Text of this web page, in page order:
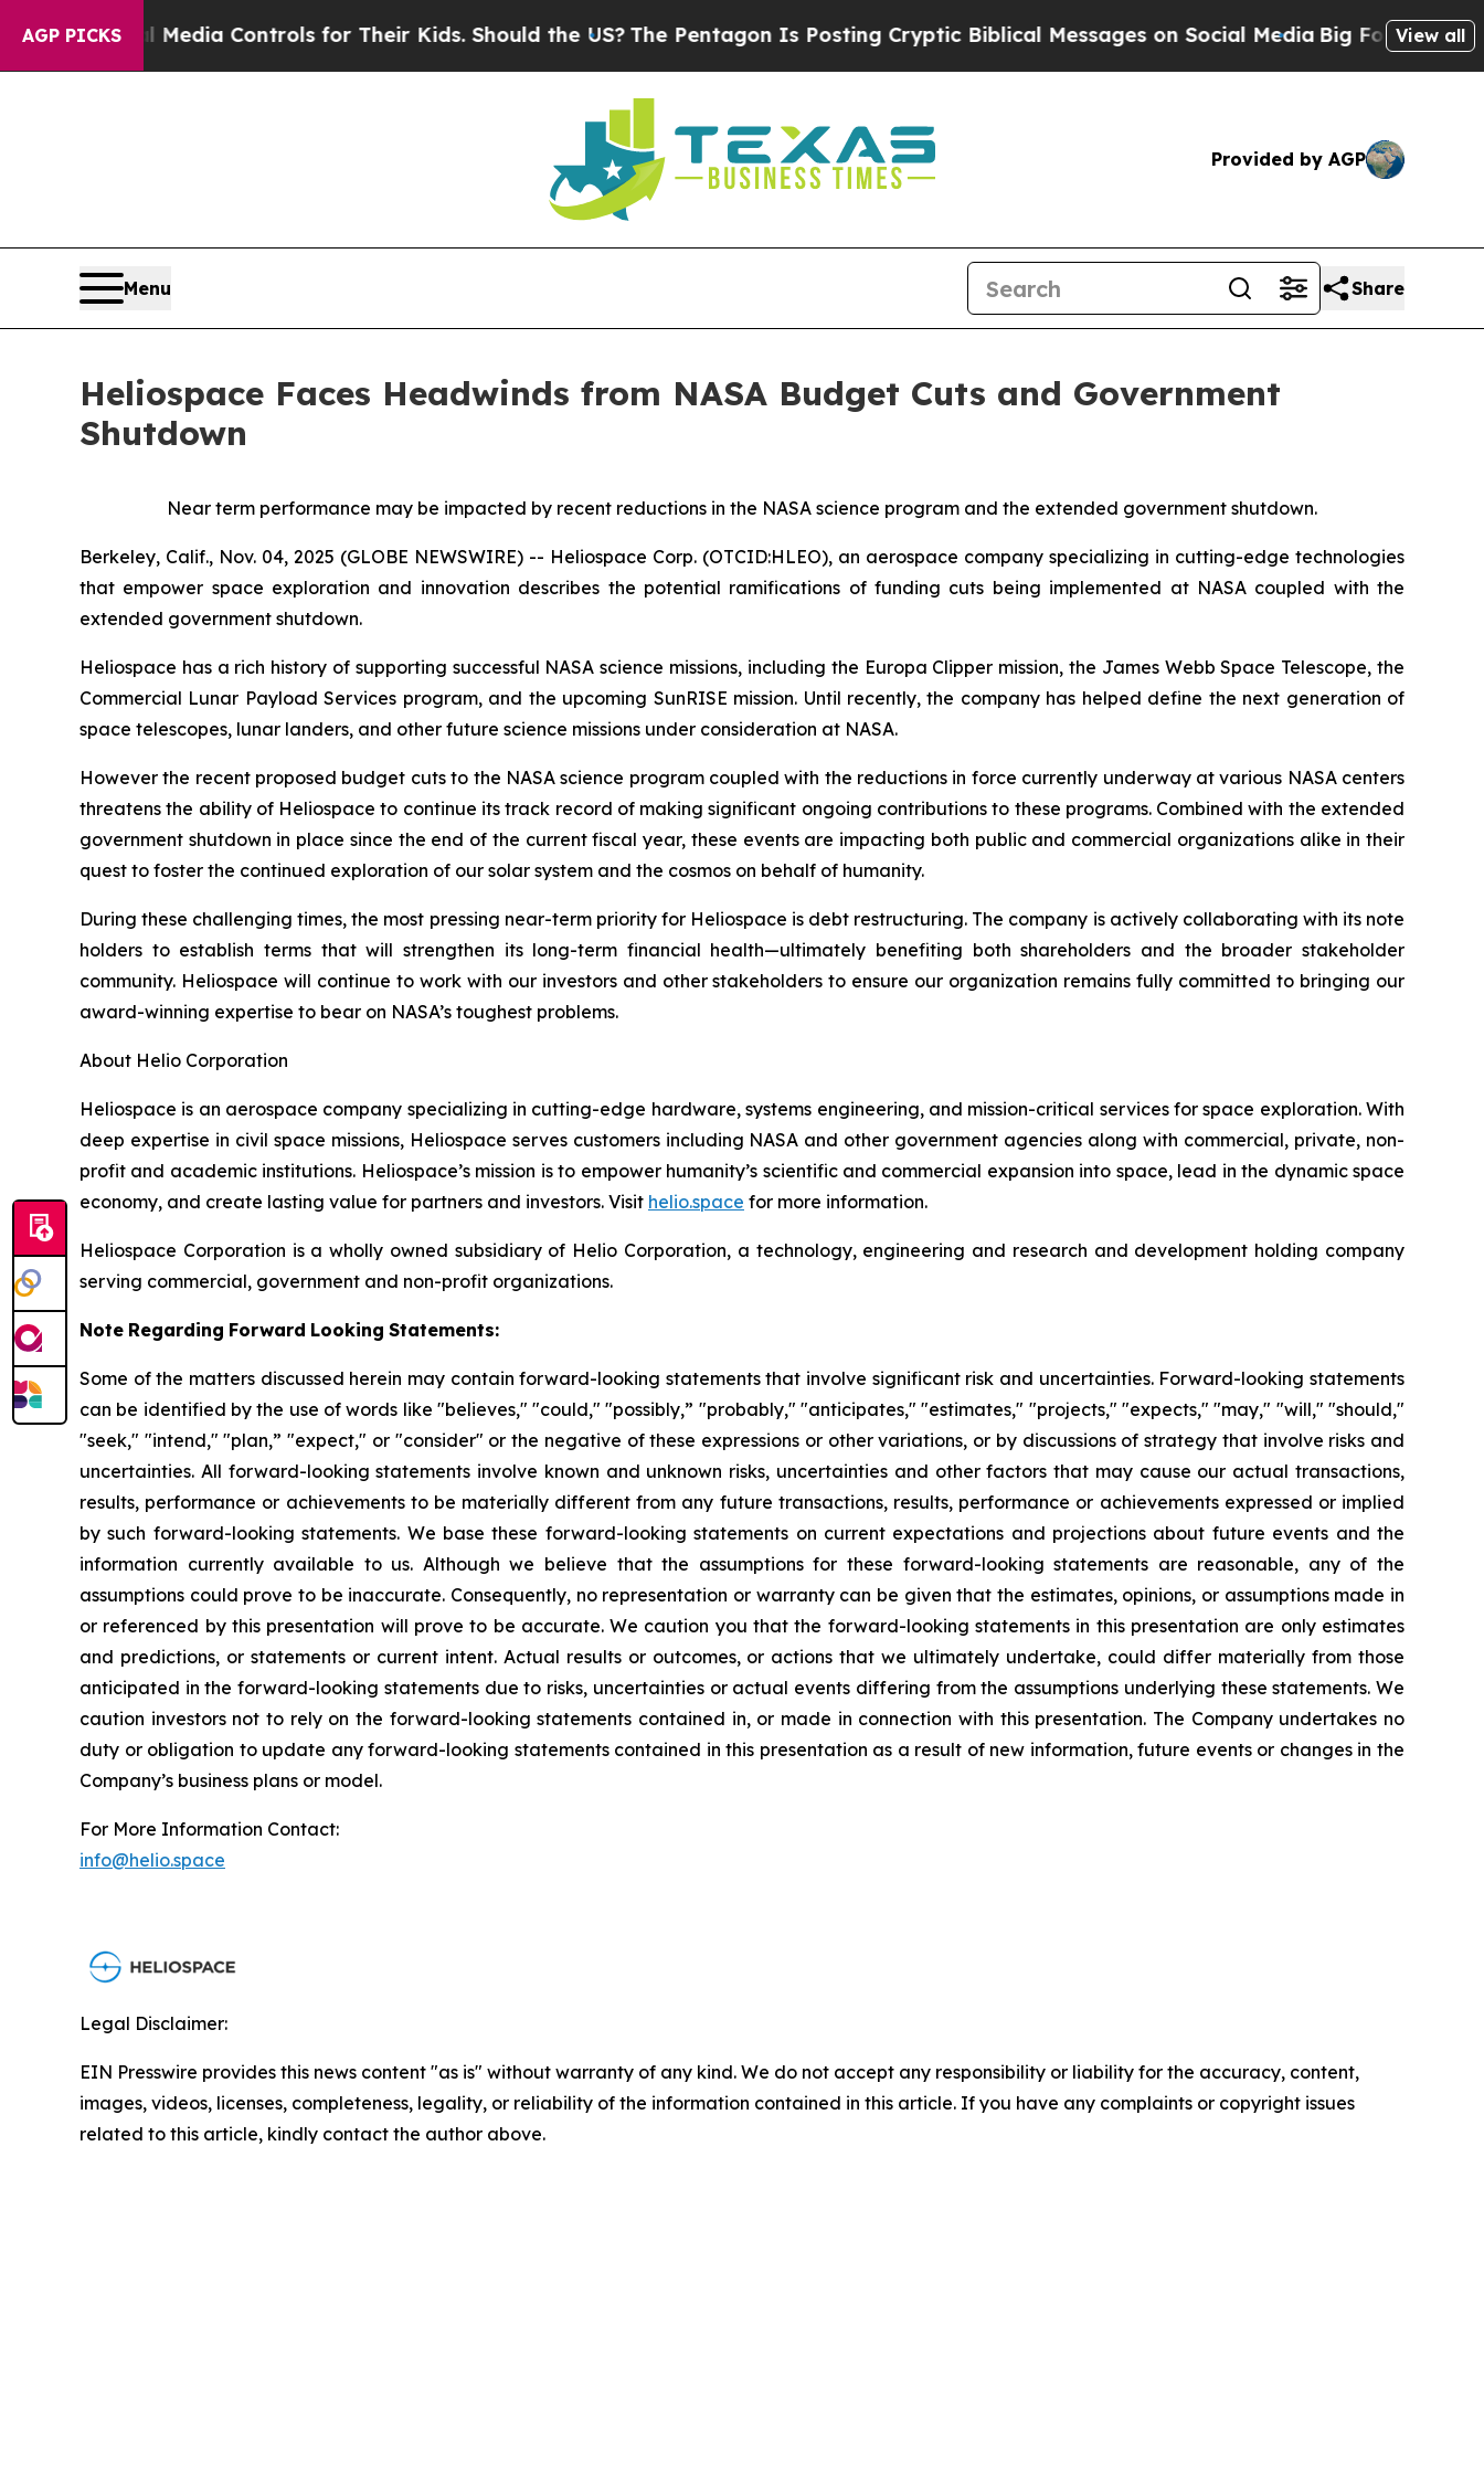
AGP PICKS
Social Media Controls for Their Kids. Should the US?The Pentagon Is Posting Cryptic Biblical Messages on Social Media Big Food vs. TheView all
Provided by AGP
Menu Share
Heliospace Faces Headwinds from NASA Budget Cuts and Government
Shutdown
Near term performance may be impacted by recent reductions in the NASA science program and the extended government shutdown.
Berkeley, Calif., Nov. 04, 2025 (GLOBE NEWSWIRE) -- Heliospace Corp. (OTCID:HLEO), an aerospace company specializing in cutting-edge technologies
that empower space exploration and innovation describes the potential ramifications of funding cuts being implemented at NASA coupled with the
extended government shutdown.
Heliospace has a rich history of supporting successful NASA science missions, including the Europa Clipper mission, the James Webb Space Telescope, the
Commercial Lunar Payload Services program, and the upcoming SunRISE mission. Until recently, the company has helped define the next generation of
space telescopes, lunar landers, and other future science missions under consideration at NASA.
However the recent proposed budget cuts to the NASA science program coupled with the reductions in force currently underway at various NASA centers
threatens the ability of Heliospace to continue its track record of making significant ongoing contributions to these programs. Combined with the extended
government shutdown in place since the end of the current fiscal year, these events are impacting both public and commercial organizations alike in their
quest to foster the continued exploration of our solar system and the cosmos on behalf of humanity.
During these challenging times, the most pressing near-term priority for Heliospace is debt restructuring. The company is actively collaborating with its note
holders to establish terms that will strengthen its long-term financial health—ultimately benefiting both shareholders and the broader stakeholder
community. Heliospace will continue to work with our investors and other stakeholders to ensure our organization remains fully committed to bringing our
award-winning expertise to bear on NASA’s toughest problems.
About Helio Corporation
Heliospace is an aerospace company specializing in cutting-edge hardware, systems engineering, and mission-critical services for space exploration. With
deep expertise in civil space missions, Heliospace serves customers including NASA and other government agencies along with commercial, private, non-
profit and academic institutions. Heliospace’s mission is to empower humanity’s scientific and commercial expansion into space, lead in the dynamic space
economy, and create lasting value for partners and investors. Visit helio.space for more information.
Heliospace Corporation is a wholly owned subsidiary of Helio Corporation, a technology, engineering and research and development holding company
serving commercial, government and non-profit organizations.
Note Regarding Forward Looking Statements:
Some of the matters discussed herein may contain forward-looking statements that involve significant risk and uncertainties. Forward-looking statements
can be identified by the use of words like "believes," "could," "possibly,” "probably," "anticipates," "estimates," "projects," "expects," "may," "will," "should,"
"seek," "intend," "plan,” "expect," or "consider" or the negative of these expressions or other variations, or by discussions of strategy that involve risks and
uncertainties. All forward-looking statements involve known and unknown risks, uncertainties and other factors that may cause our actual transactions,
results, performance or achievements to be materially different from any future transactions, results, performance or achievements expressed or implied
by such forward-looking statements. We base these forward-looking statements on current expectations and projections about future events and the
information currently available to us. Although we believe that the assumptions for these forward-looking statements are reasonable, any of the
assumptions could prove to be inaccurate. Consequently, no representation or warranty can be given that the estimates, opinions, or assumptions made in
or referenced by this presentation will prove to be accurate. We caution you that the forward-looking statements in this presentation are only estimates
and predictions, or statements or current intent. Actual results or outcomes, or actions that we ultimately undertake, could differ materially from those
anticipated in the forward-looking statements due to risks, uncertainties or actual events differing from the assumptions underlying these statements. We
caution investors not to rely on the forward-looking statements contained in, or made in connection with this presentation. The Company undertakes no
duty or obligation to update any forward-looking statements contained in this presentation as a result of new information, future events or changes in the
Company’s business plans or model.
For More Information Contact:
info@helio.space
Legal Disclaimer:
EIN Presswire provides this news content "as is" without warranty of any kind. We do not accept any responsibility or liability for the accuracy, content,
images, videos, licenses, completeness, legality, or reliability of the information contained in this article. If you have any complaints or copyright issues
related to this article, kindly contact the author above.